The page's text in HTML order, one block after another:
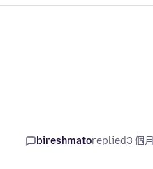
bireshmatoreplied3 個